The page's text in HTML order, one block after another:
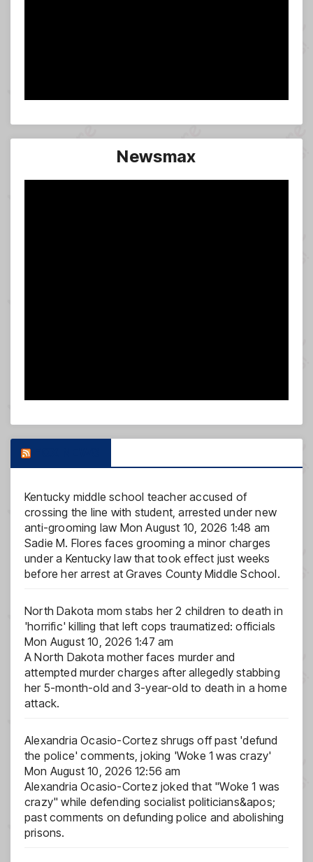
Newsmax
Kentucky middle school teacher accused of
crossing the line with student, arrested under new
anti-grooming law Mon August 10, 2026 1:48 am
Sadie M. Flores faces grooming a minor charges
under a Kentucky law that took effect just weeks
before her arrest at Graves County Middle School.
North Dakota mom stabs her 2 children to death in
'horrific' killing that left cops traumatized: officials
Mon August 10, 2026 1:47 am
A North Dakota mother faces murder and
attempted murder charges after allegedly stabbing
her 5-month-old and 3-year-old to death in a home
attack.
Alexandria Ocasio-Cortez shrugs off past 'defund
the police' comments, joking 'Woke 1 was crazy'
Mon August 10, 2026 12:56 am
Alexandria Ocasio-Cortez joked that "Woke 1 was
crazy" while defending socialist politicians&apos;
past comments on defunding police and abolishing
prisons.